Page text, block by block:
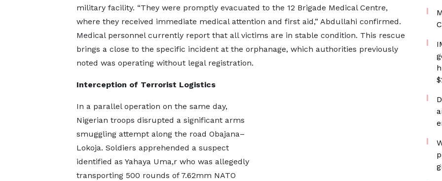
military facility. “They were promptly evacuated to the 12 Brigade Medical Centre,
where they received immediate medical attention and first aid,” Abdullahi confirmed.
Medical personnel currently report that all victims are in stable condition. This rescue
brings a close to the specific incident at the orphanage, which authorities previously
noted was operating without legal registration.
Interception of Terrorist Logistics
In a parallel operation on the same day,
Nigerian troops disrupted a significant arms
smuggling attempt along the road Obajana–
Lokoja. Soldiers apprehended a suspect
identified as Yahaya Uma,r who was allegedly
transporting 500 rounds of 7.62mm NATO